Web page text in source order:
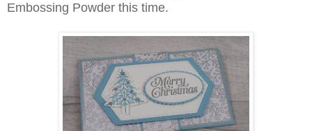
Embossing Powder this time.